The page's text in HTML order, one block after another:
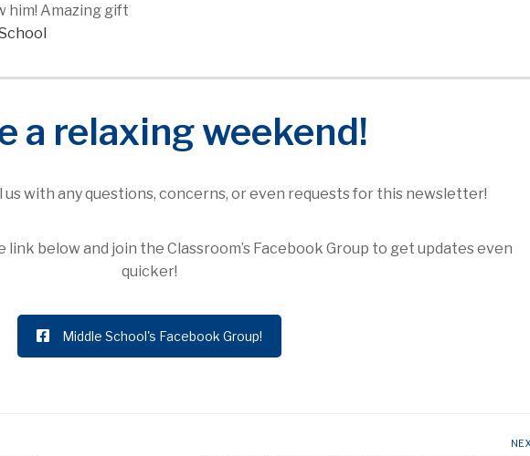
him! Amazing gift
a relaxing weekend!
us with any questions, concerns, or even requests for this newsletter!
link below and join the Classroom’s Facebook Group to get updates even
quicker!
Middle School's Facebook Group!